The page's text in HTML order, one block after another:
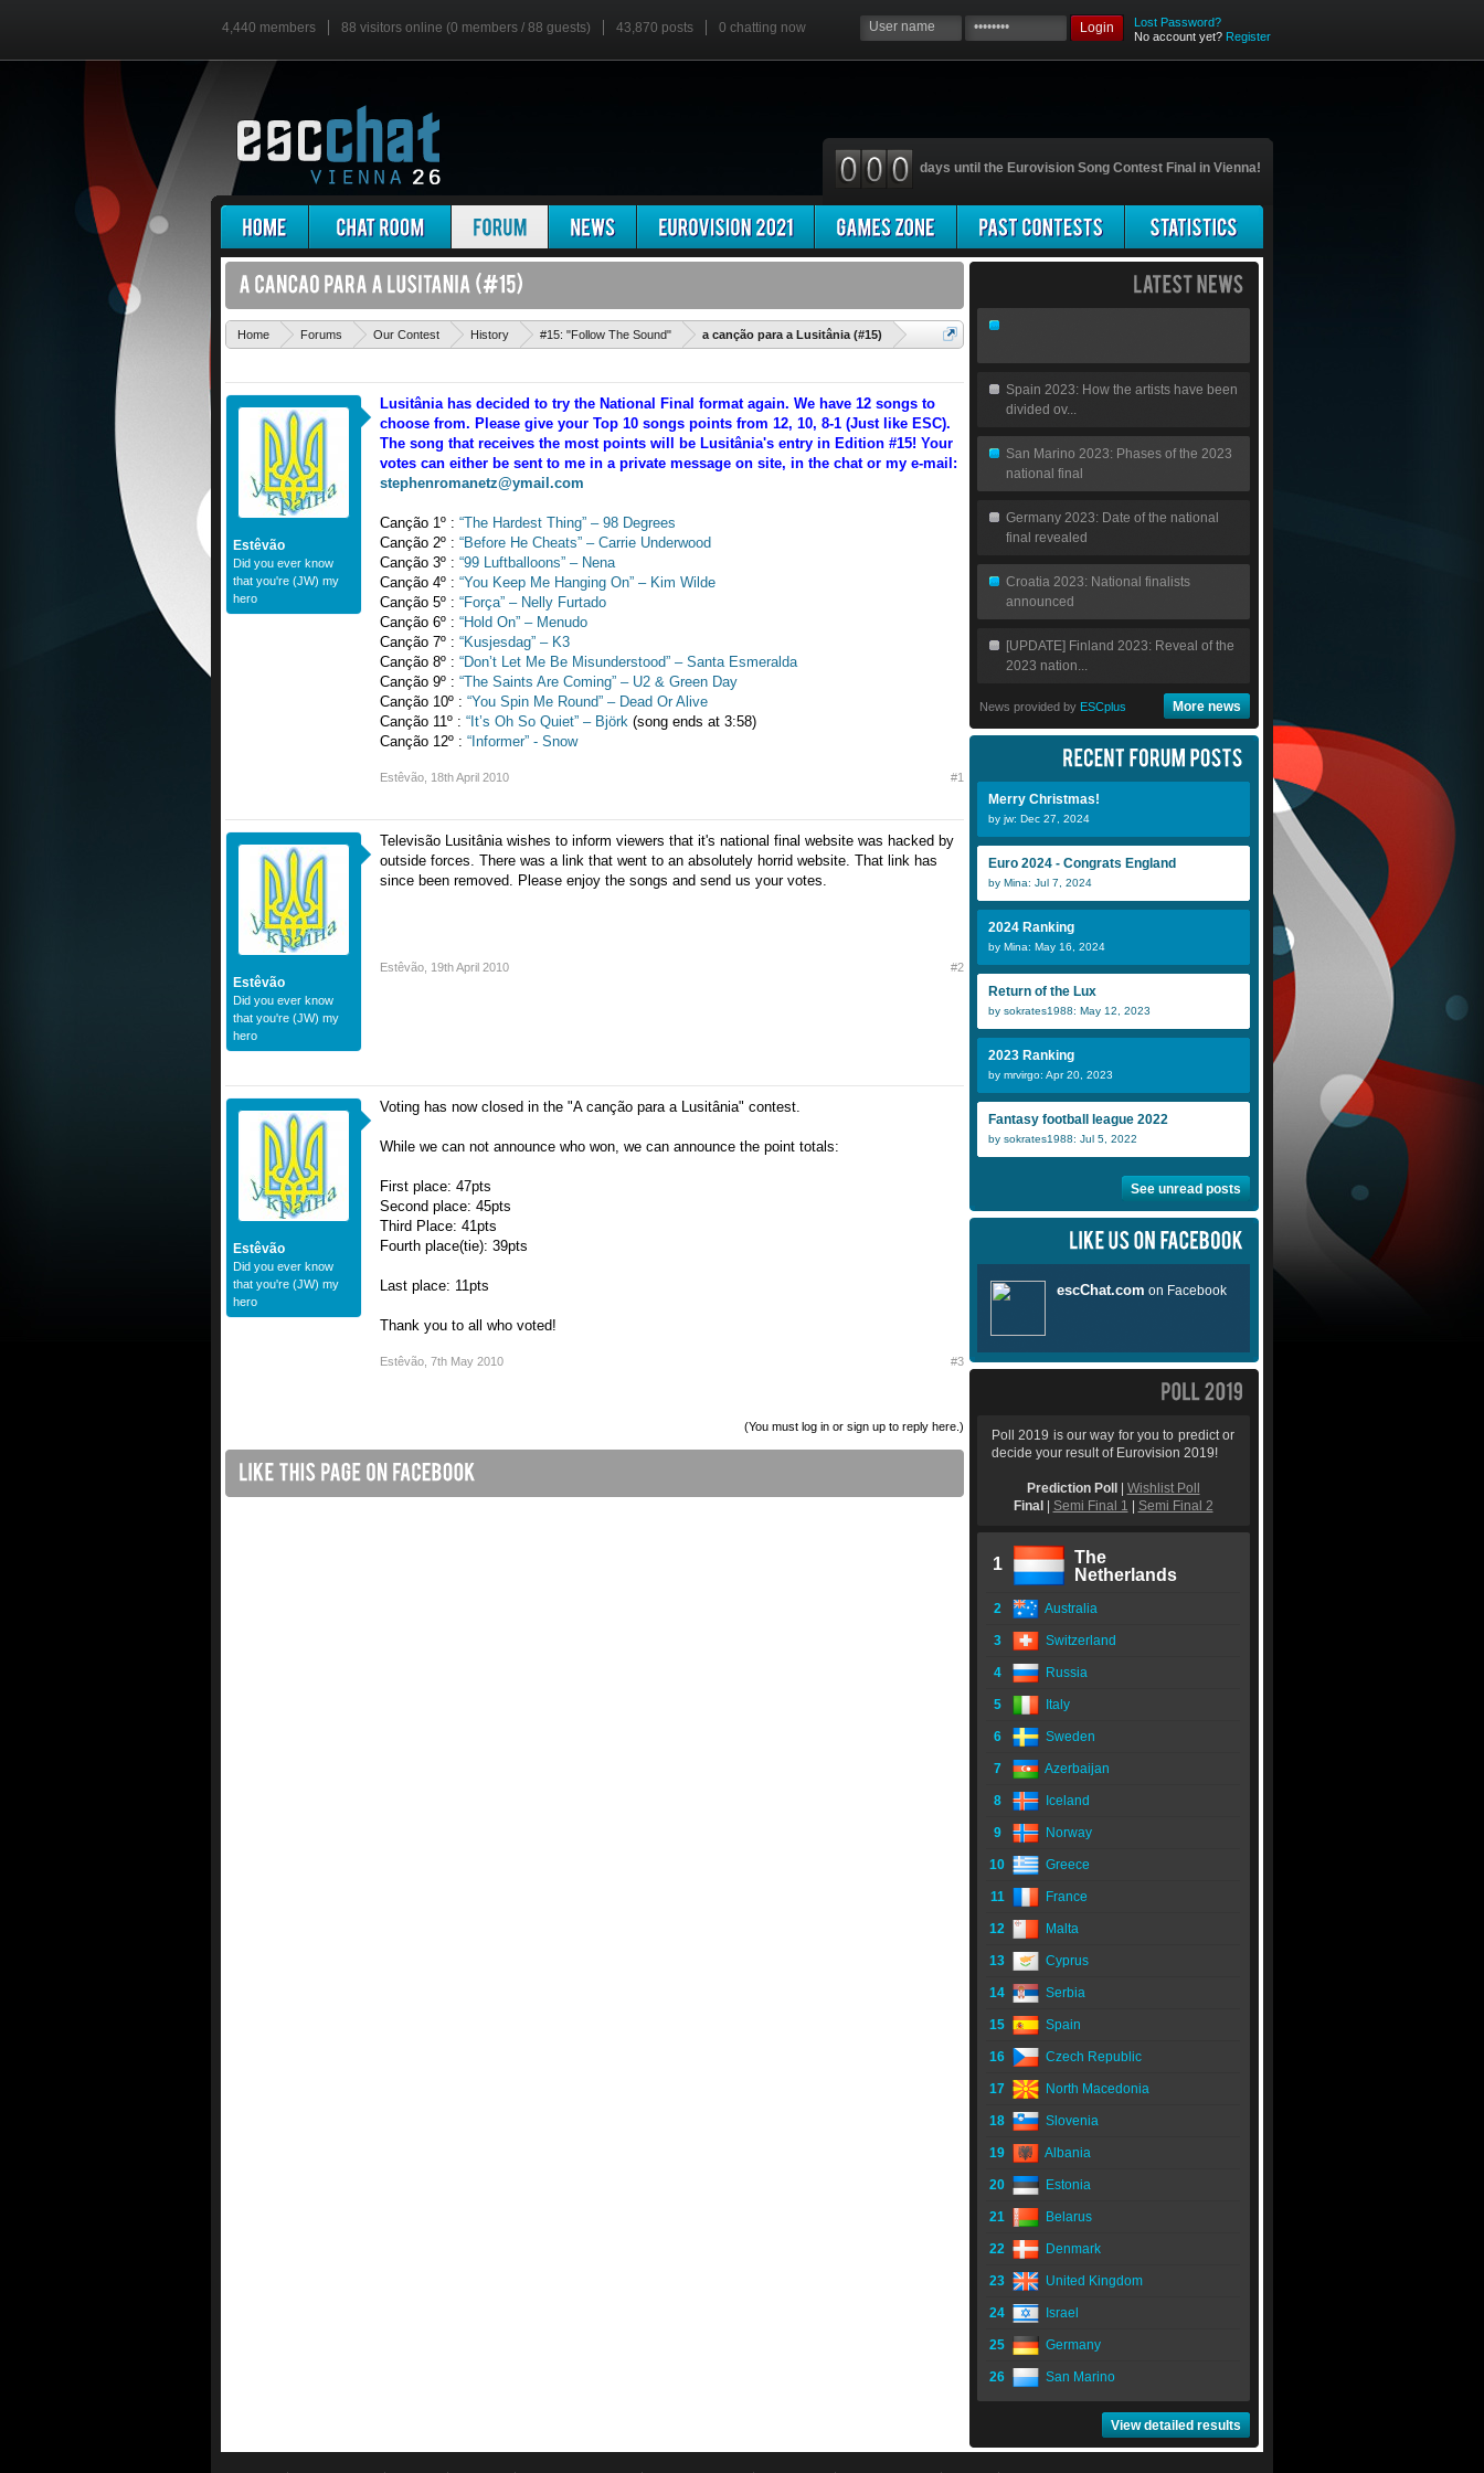
4,440 members 88 visitors online (0 members / 88 guests) 43,870 posts 0 chatting now Login
Lost Password?
No account yet? Register
days until the Eurovision Song Contest Final in Vienna!
Home Forums Our Contest History #15: "Follow The Sound" a canção para a Lusitânia (#15)
Estêvão
Did you ever know
that you're (JW) my
hero
Lusitânia has decided to try the National Final format again. We have 12 songs to
choose from. Please give your Top 10 songs points from 12, 10, 8-1 (Just like ESC).
The song that receives the most points will be Lusitânia's entry in Edition #15! Your
votes can either be sent to me in a private message on site, in the chat or my e-mail:
stephenromanetz@ymail.com
Canção 1º : “The Hardest Thing” – 98 Degrees
Canção 2º : “Before He Cheats” – Carrie Underwood
Canção 3º : “99 Luftballoons” – Nena
Canção 4º : “You Keep Me Hanging On” – Kim Wilde
Canção 5º : “Força” – Nelly Furtado
Canção 6º : “Hold On” – Menudo
Canção 7º : “Kusjesdag” – K3
Canção 8º : “Don’t Let Me Be Misunderstood” – Santa Esmeralda
Canção 9º : “The Saints Are Coming” – U2 & Green Day
Canção 10º : “You Spin Me Round” – Dead Or Alive
Canção 11º : “It’s Oh So Quiet” – Björk (song ends at 3:58)
Canção 12º : “Informer” - Snow
Estêvão 18th April 2010 #1
Estêvão
Did you ever know
that you're (JW) my
hero
Televisão Lusitânia wishes to inform viewers that it's national final website was hacked by
outside forces. There was a link that went to an absolutely horrid website. That link has
since been removed. Please enjoy the songs and send us your votes.
Estêvão 19th April 2010 #2
Estêvão
Did you ever know
that you're (JW) my
hero
Voting has now closed in the "A canção para a Lusitânia" contest.
While we can not announce who won, we can announce the point totals:
First place: 47pts
Second place: 45pts
Third Place: 41pts
Fourth place(tie): 39pts
Last place: 11pts
Thank you to all who voted!
Estêvão 7th May 2010 #3
(You must log in or sign up to reply here.)
Spain 2023: How the artists have been
divided ov...
San Marino 2023: Phases of the 2023
national final
Germany 2023: Date of the national
final revealed
Croatia 2023: National finalists
announced
[UPDATE] Finland 2023: Reveal of the
2023 nation...
News provided by ESCplus More news
Merry Christmas!
by jw: Dec 27, 2024
Euro 2024 - Congrats England
by Mina: Jul 7, 2024
2024 Ranking
by Mina: May 16, 2024
Return of the Lux
by sokrates1988: May 12, 2023
2023 Ranking
by mrvirgo: Apr 20, 2023
Fantasy football league 2022
by sokrates1988: Jul 5, 2022
See unread posts
Poll 2019 is our way for you to predict or
decide your result of Eurovision 2019!
Prediction Poll
Wishlist Poll
Final
Semi Final 1 Semi Final 2
1
The
Netherlands
2 Australia
3 Switzerland
4 Russia
5 Italy
6 Sweden
7 Azerbaijan
8 Iceland
9 Norway
10 Greece
11 France
12 Malta
13 Cyprus
14 Serbia
15 Spain
16 Czech Republic
17 North Macedonia
18 Slovenia
19 Albania
20 Estonia
21 Belarus
22 Denmark
23 United Kingdom
24 Israel
25 Germany
26 San Marino
View detailed results